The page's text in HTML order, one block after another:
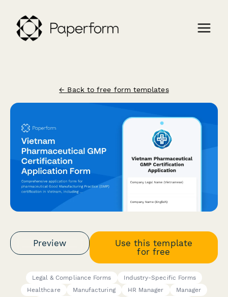
← Back to free form templates
Preview
Use this template
for free
Legal & Compliance Forms
Industry-Specific Forms
Healthcare
Manufacturing HR Manager
Manager